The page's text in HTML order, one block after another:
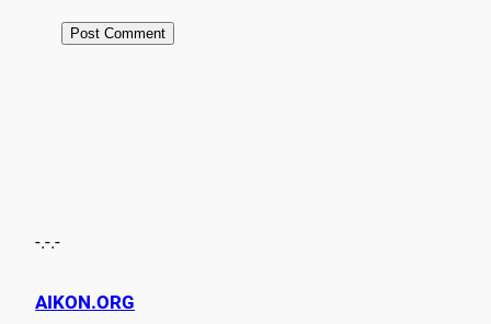
-.-.-
AIKON.ORG